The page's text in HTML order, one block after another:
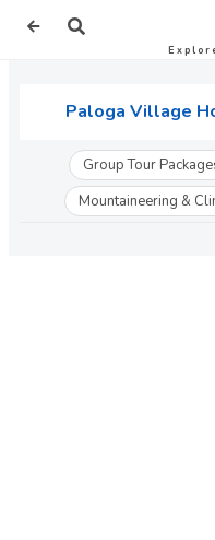
Paloga Village
Group Tour
Mountaineering &